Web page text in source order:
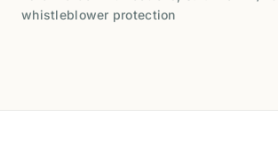
whistleblower protection